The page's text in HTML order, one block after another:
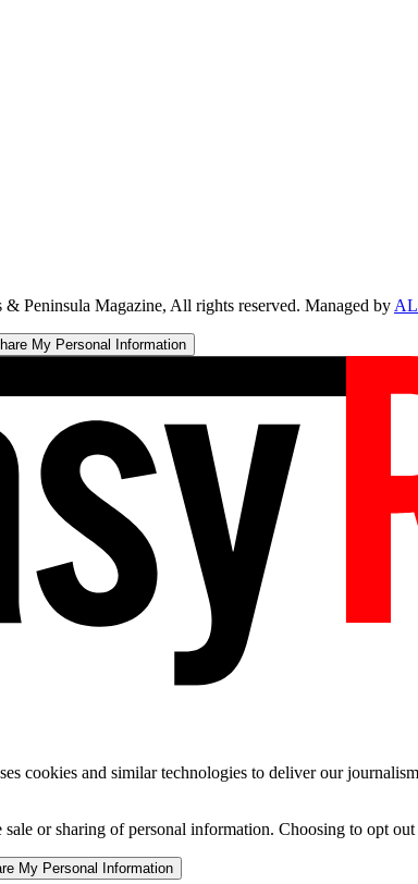
& Peninsula Magazine, All rights reserved. Managed by
My Personal Information
cookies and similar technologies to deliver our
or sharing of personal information. Choosing to opt
My Personal Information